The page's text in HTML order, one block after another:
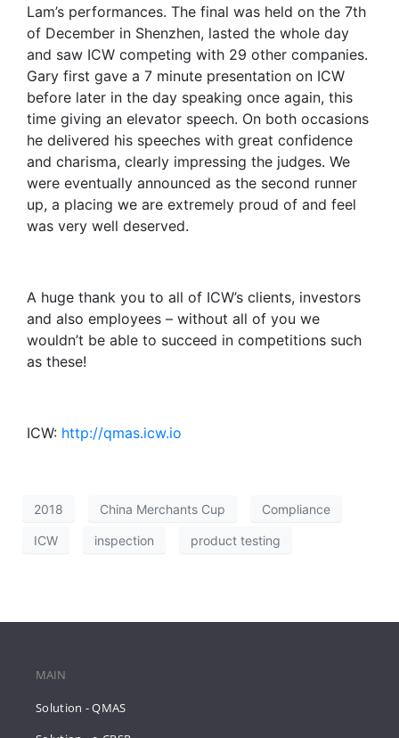
Lam’s performances. The final was held on the 7th
of December in Shenzhen, lasted the whole day
and saw ICW competing with 29 other companies.
Gary first gave a 7 minute presentation on ICW
before later in the day speaking once again, this
time giving an elevator speech. On both occasions
he delivered his speeches with great confidence
and charisma, clearly impressing the judges. We
were eventually announced as the second runner
up, a placing we are extremely proud of and feel
was very well deserved.
A huge thank you to all of ICW’s clients, investors
and also employees – without all of you we
wouldn’t be able to succeed in competitions such
as these!
ICW: http://qmas.icw.io
2018 China Merchants Cup Compliance
ICW inspection product testing
MAIN
Solution - QMAS